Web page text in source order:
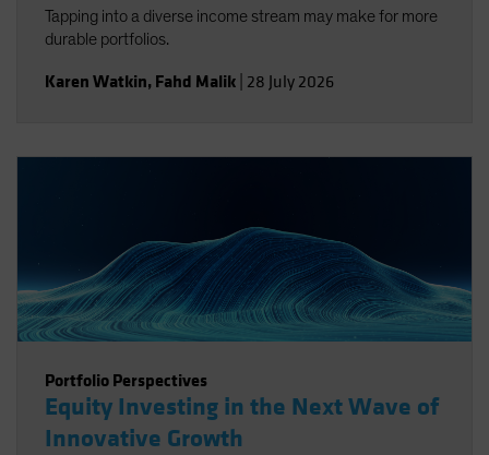
Tapping into a diverse income stream may make for more
durable portfolios.
Karen Watkin, Fahd Malik 28 July 2026
Portfolio Perspectives
Equity Investing in the Next Wave of
Innovative Growth